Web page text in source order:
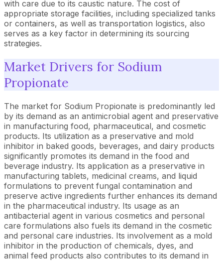
with care due to its caustic nature. The cost of
appropriate storage facilities, including specialized tanks
or containers, as well as transportation logistics, also
serves as a key factor in determining its sourcing
strategies.
Market Drivers for Sodium
Propionate
The market for Sodium Propionate is predominantly led
by its demand as an antimicrobial agent and preservative
in manufacturing food, pharmaceutical, and cosmetic
products. Its utilization as a preservative and mold
inhibitor in baked goods, beverages, and dairy products
significantly promotes its demand in the food and
beverage industry. Its application as a preservative in
manufacturing tablets, medicinal creams, and liquid
formulations to prevent fungal contamination and
preserve active ingredients further enhances its demand
in the pharmaceutical industry. Its usage as an
antibacterial agent in various cosmetics and personal
care formulations also fuels its demand in the cosmetic
and personal care industries. Its involvement as a mold
inhibitor in the production of chemicals, dyes, and
animal feed products also contributes to its demand in